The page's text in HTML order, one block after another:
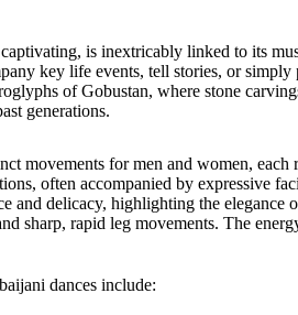
is inextricably linked to its
key life events, tell stories, or
of Gobustan, where stone
generations.
movements for men and women,
often accompanied by expressive
and delicacy, highlighting the elegance
sharp, rapid leg movements. The
dances include: